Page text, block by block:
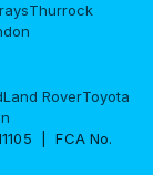
Thurrock
Land RoverToyota
| FCA No.